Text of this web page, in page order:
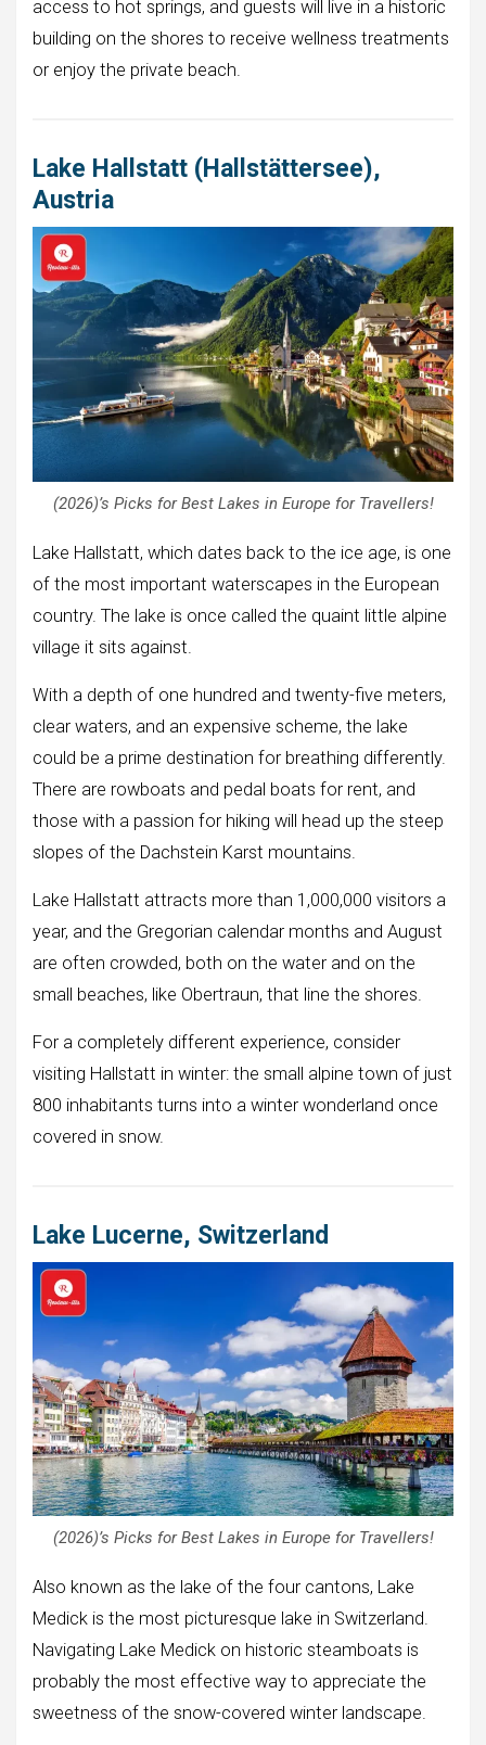
access to hot springs, and guests will live in a historic
building on the shores to receive wellness treatments
or enjoy the private beach.
Lake Hallstatt (Hallstättersee),
Austria
(2026)’s Picks for Best Lakes in Europe for Travellers!
Lake Hallstatt, which dates back to the ice age, is one
of the most important waterscapes in the European
country. The lake is once called the quaint little alpine
village it sits against.
With a depth of one hundred and twenty-five meters,
clear waters, and an expensive scheme, the lake
could be a prime destination for breathing differently.
There are rowboats and pedal boats for rent, and
those with a passion for hiking will head up the steep
slopes of the Dachstein Karst mountains.
Lake Hallstatt attracts more than 1,000,000 visitors a
year, and the Gregorian calendar months and August
are often crowded, both on the water and on the
small beaches, like Obertraun, that line the shores.
For a completely different experience, consider
visiting Hallstatt in winter: the small alpine town of just
800 inhabitants turns into a winter wonderland once
covered in snow.
Lake Lucerne, Switzerland
(2026)’s Picks for Best Lakes in Europe for Travellers!
Also known as the lake of the four cantons, Lake
Medick is the most picturesque lake in Switzerland.
Navigating Lake Medick on historic steamboats is
probably the most effective way to appreciate the
sweetness of the snow-covered winter landscape.